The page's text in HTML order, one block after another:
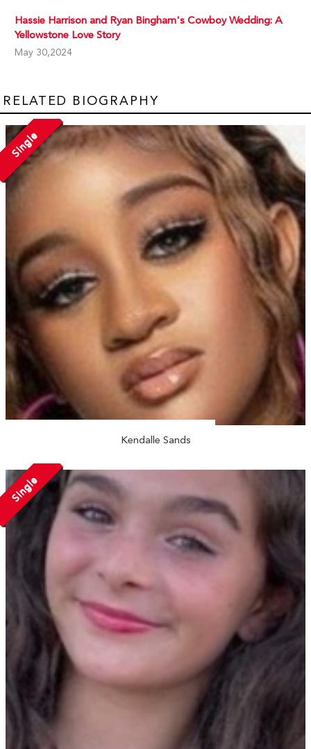
Hassie Harrison and Ryan Bingham's Cowboy Wedding: A
Yellowstone Love Story
May 30,2024
RELATED BIOGRAPHY
Single
Kendalle Sands
Single